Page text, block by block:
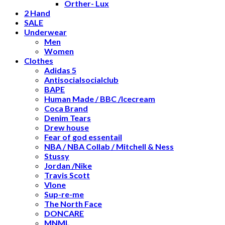
Orther- Lux
2 Hand
SALE
Underwear
Men
Women
Clothes
Adidas 5
Antisocialsocialclub
BAPE
Human Made / BBC /Icecream
Coca Brand
Denim Tears
Drew house
Fear of god essentail
NBA / NBA Collab / Mitchell & Ness
Stussy
Jordan /Nike
Travis Scott
Vlone
Sup-re-me
The North Face
DONCARE
MNML